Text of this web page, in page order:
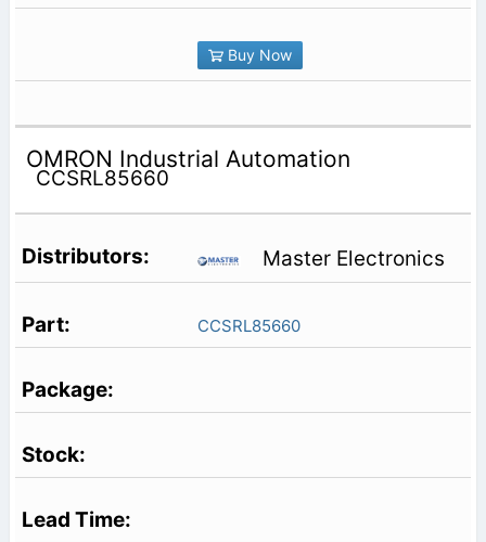
Buy Now
OMRON Industrial Automation
CCSRL85660
Master Electronics
CCSRL85660